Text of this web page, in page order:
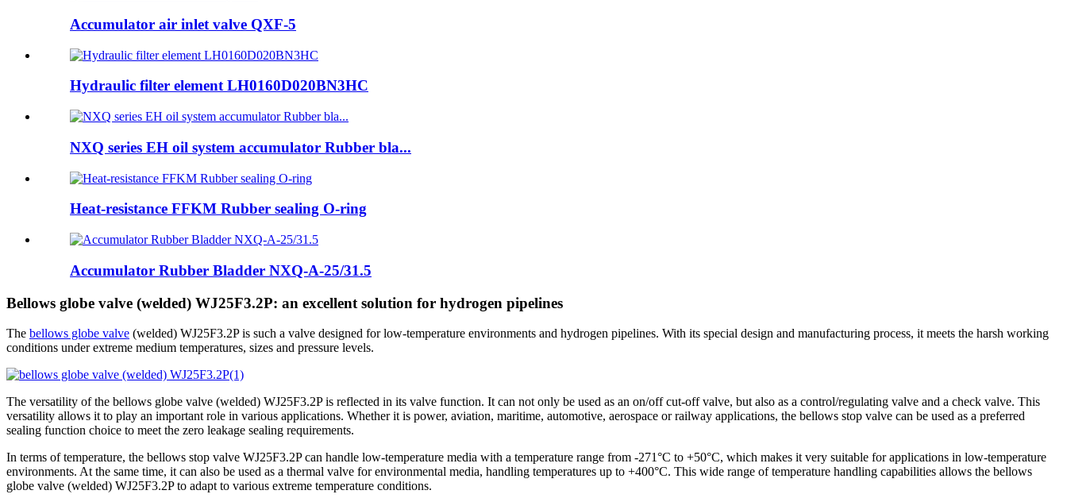
Accumulator air inlet valve QXF-5
Hydraulic filter element LH0160D020BN3HC
NXQ series EH oil system accumulator Rubber bla...
Heat-resistance FFKM Rubber sealing O-ring
Accumulator Rubber Bladder NXQ-A-25/31.5
Bellows globe valve (welded) WJ25F3.2P: an excellent solution for hydrogen pipelines
The bellows globe valve (welded) WJ25F3.2P is such a valve designed for low-temperature environments and hydrogen pipelines. With its special design and manufacturing process, it meets the harsh working
conditions under extreme medium temperatures, sizes and pressure levels.
The versatility of the bellows globe valve (welded) WJ25F3.2P is reflected in its valve function. It can not only be used as an on/off cut-off valve, but also as a control/regulating valve and a check valve. This
versatility allows it to play an important role in various applications. Whether it is power, aviation, maritime, automotive, aerospace or railway applications, the bellows stop valve can be used as a preferred
sealing function choice to meet the zero leakage sealing requirements.
In terms of temperature, the bellows stop valve WJ25F3.2P can handle low-temperature media with a temperature range from -271°C to +50°C, which makes it very suitable for applications in low-temperature
environments. At the same time, it can also be used as a thermal valve for environmental media, handling temperatures up to +400°C. This wide range of temperature handling capabilities allows the bellows
globe valve (welded) WJ25F3.2P to adapt to various extreme temperature conditions.